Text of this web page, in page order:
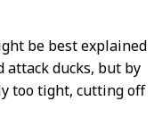
be best explained
ducks, but by
too tight, cutting off